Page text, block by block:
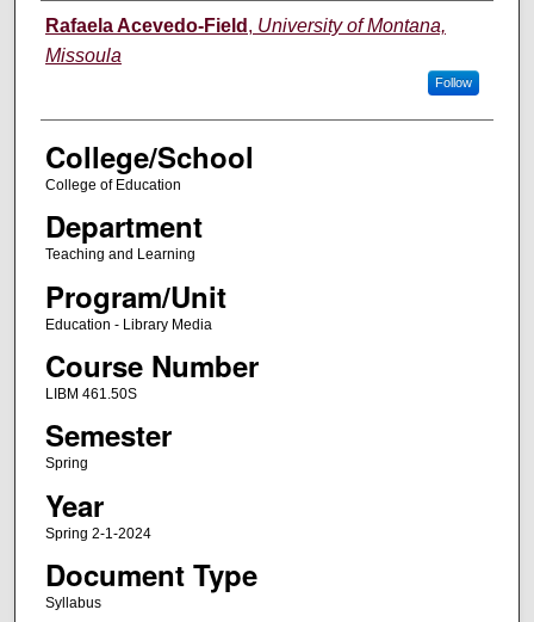
Instructor
Rafaela Acevedo-Field , University of Montana,
Missoula
Follow
College/School
College of Education
Department
Teaching and Learning
Program/Unit
Education - Library Media
Course Number
LIBM 461.50S
Semester
Spring
Year
Spring 2-1-2024
Document Type
Syllabus